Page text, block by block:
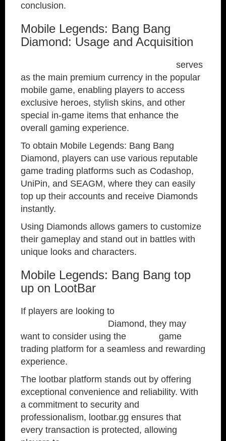
conclusion.
Mobile Legends: Bang Bang
Diamond: Usage and Acquisition
serves
as the main premium currency in the popular
mobile game, enabling players to access
exclusive heroes, stylish skins, and other
special in-game items that enhance the
overall gaming experience.
To obtain Mobile Legends: Bang Bang
Diamond, players can use various reputable
game trading platforms such as Codashop,
UniPin, and SEAGM, where they can easily
top up their accounts and receive Diamonds
instantly.
Using Diamonds allows gamers to customize
their gameplay and stand out in battles with
unique looks and characters.
Mobile Legends: Bang Bang top
up on LootBar
If players are looking to
Diamond, they may
want to consider using the
game
trading platform for a seamless and rewarding
experience.
The lootbar platform stands out by offering
exceptional convenience and reliability. With
a commitment to security and
professionalism, lootbar.gg ensures that
every transaction is protected, allowing